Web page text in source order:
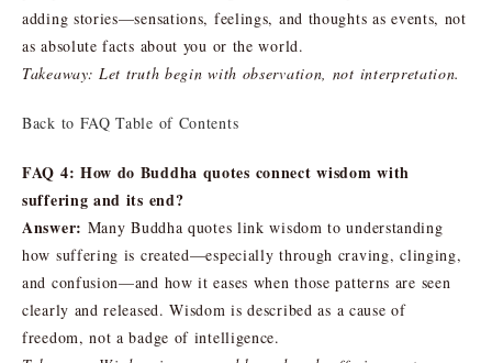
adding stories—sensations, feelings, and thoughts as events, not
as absolute facts about you or the world.
Takeaway: Let truth begin with observation, not interpretation.
Back to FAQ Table of Contents
FAQ 4: How do Buddha quotes connect wisdom with
suffering and its end?
Answer: Many Buddha quotes link wisdom to understanding
how suffering is created—especially through craving, clinging,
and confusion—and how it eases when those patterns are seen
clearly and released. Wisdom is described as a cause of
freedom, not a badge of intelligence.